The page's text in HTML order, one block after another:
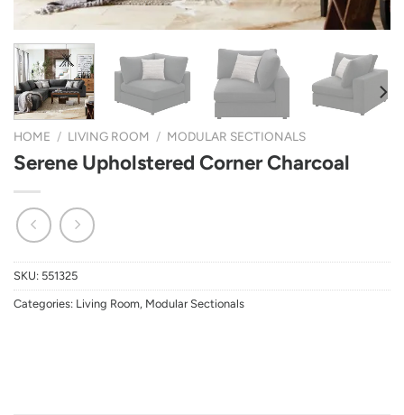
HOME / LIVING ROOM / MODULAR SECTIONALS
Serene Upholstered Corner Charcoal
SKU: 551325
Categories: Living Room, Modular Sectionals